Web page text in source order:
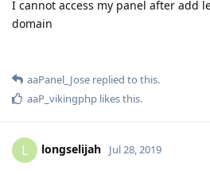
I cannot access my panel after add
domain
aaPanel_Jose replied to this.
aaP_vikingphp likes this.
L longselijah Jul 28, 2019